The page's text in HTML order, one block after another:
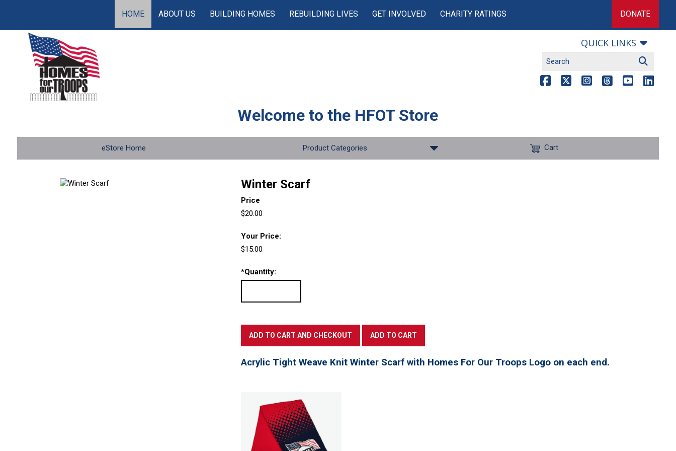
HOME ABOUT US BUILDING HOMES REBUILDING LIVES GET INVOLVED CHARITY RATINGS DONATE
QUICK LINKS
Welcome to the HFOT Store
eStore Home Product Categories Cart
Winter Scarf
Price
$20.00
Your Price:
$15.00
*Quantity:
Acrylic Tight Weave Knit Winter Scarf with Homes For Our Troops Logo on each end.